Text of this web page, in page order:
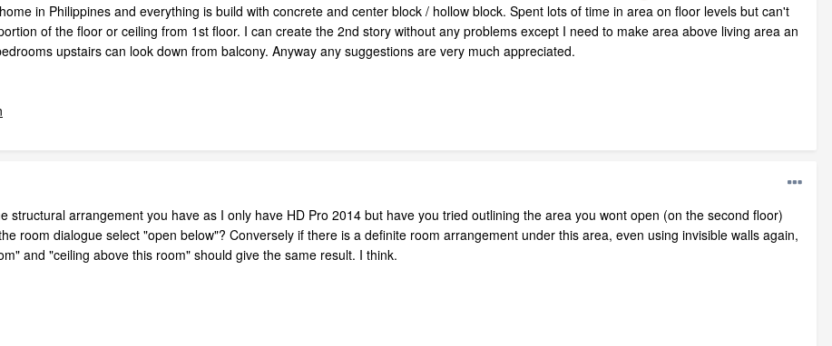
in Philippines and everything is build with concrete and center block / hollow block. Spent lots of time in area on floor levels but can't
of the floor or ceiling from 1st floor. I can create the 2nd story without any problems except I need to make area above living area an
upstairs can look down from balcony. Anyway any suggestions are very much appreciated.
structural arrangement you have as I only have HD Pro 2014 but have you tried outlining the area you wont open (on the second floor)
room dialogue select "open below"? Conversely if there is a definite room arrangement under this area, even using invisible walls again,
and "ceiling above this room" should give the same result. I think.